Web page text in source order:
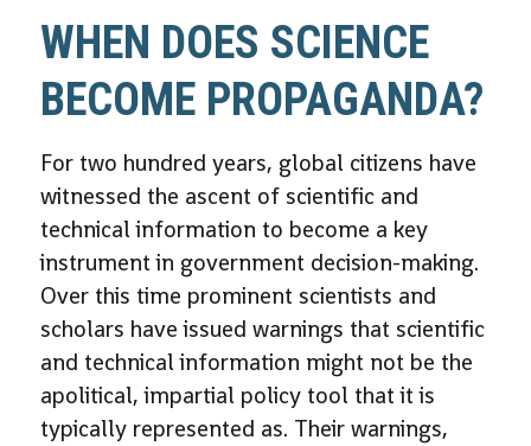
WHEN DOES SCIENCE
BECOME PROPAGANDA?
For two hundred years, global citizens have
witnessed the ascent of scientific and
technical information to become a key
instrument in government decision-making.
Over this time prominent scientists and
scholars have issued warnings that scientific
and technical information might not be the
apolitical, impartial policy tool that it is
typically represented as. Their warnings,